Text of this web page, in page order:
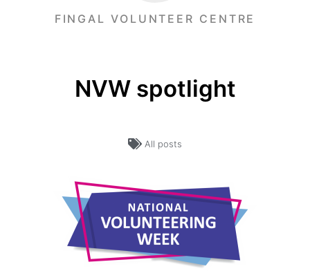
FINGAL VOLUNTEER CENTRE
NVW spotlight
All posts